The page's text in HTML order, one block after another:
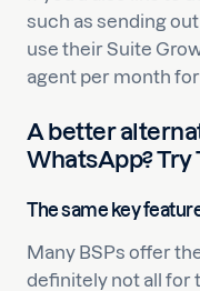
such as sending
use their Suite
agent per month
A better
WhatsApp? Try
The same key
Many BSPs offer
definitely not all for